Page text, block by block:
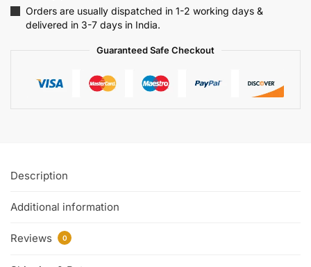
Orders are usually dispatched in 1-2 working days &
delivered in 3-7 days in India.
Guaranteed Safe Checkout
Description
Additional information
Reviews 0